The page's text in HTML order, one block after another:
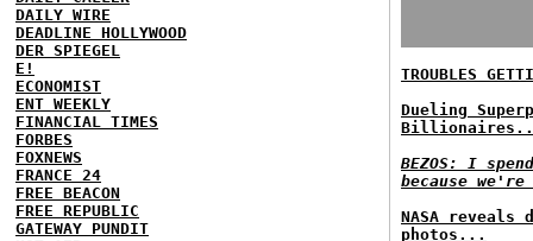
DAILY WIRE
DEADLINE HOLLYWOOD
DER SPIEGEL
E!
ECONOMIST
ENT WEEKLY
FINANCIAL TIMES
FORBES
FOXNEWS
FRANCE 24
FREE BEACON
FREE REPUBLIC
GATEWAY PUNDIT
TROUBLES
Dueling
BEZOS: I
because
NASA reveals
photos...